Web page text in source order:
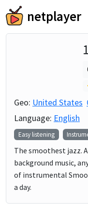
netplayer
Geo: United States
Language: English
Easy listening
The smoothest jazz.
background music,
of instrumental
a day.